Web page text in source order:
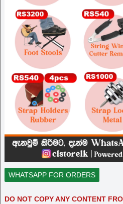
WHATSAPP FOR ORDERS
DO NOT COPY ANY CONTENT